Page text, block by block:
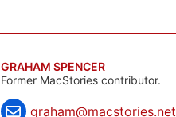
GRAHAM SPENCER
Former MacStories contributor.
graham@macstories.net